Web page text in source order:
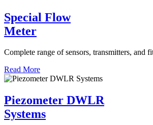
Special Flow
Meter
Complete range of sensors, transmitters, and
Read More
Piezometer DWLR
Systems